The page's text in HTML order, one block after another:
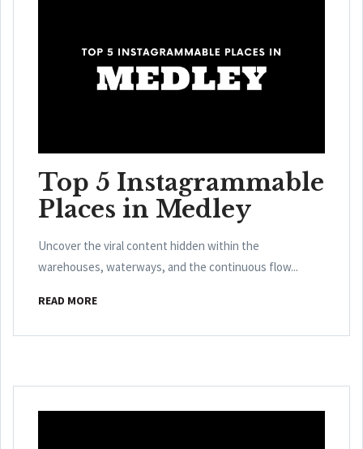
Top 5 Instagrammable
Places in Medley
Uncover the viral content hidden within the
warehouses, waterways, and the continuous flow...
READ MORE